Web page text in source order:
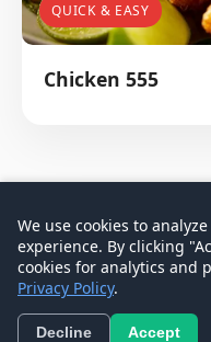
QUICK & EASY
Chicken 555
© 2026 Don
Contact
We use cookies to
experience. By clicking
cookies for analytics and
Privacy Policy.
Decline Accept